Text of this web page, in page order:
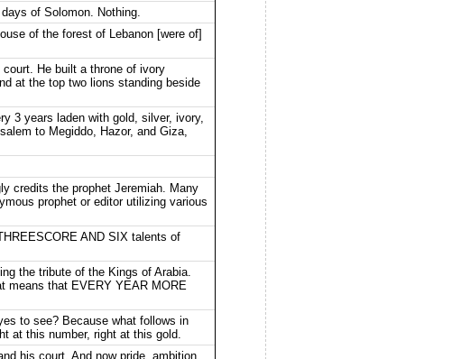
of Solomon. Nothing.
of the forest of Lebanon [were of]
He built a throne of ivory
at the top two lions standing beside
3 years laden with gold, silver, ivory,
to Megiddo, Hazor, and Giza,
credits the prophet Jeremiah. Many
prophet or editor utilizing various
AND SIX talents of
the tribute of the Kings of Arabia.
means that EVERY YEAR MORE
to see? Because what follows in
at this number, right at this gold.
his court. And now pride, ambition,